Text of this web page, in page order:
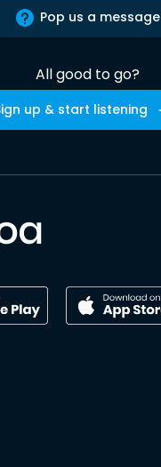
Pop us a message
All good to go?
up & start listening